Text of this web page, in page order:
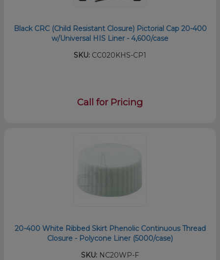
Black CRC (Child Resistant Closure) Pictorial Cap 20-400
w/Universal HIS Liner - 4,600/case
SKU: CC020KHS-CP1
Call for Pricing
20-400 White Ribbed Skirt Phenolic Continuous Thread
Closure - Polycone Liner (5000/case)
SKU: NC20WP-F